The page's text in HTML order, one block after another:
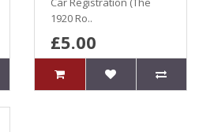
1920 Ro..
£5.00